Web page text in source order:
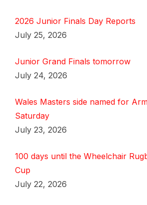
2026 Junior Finals Day Reports
July 25, 2026
Junior Grand Finals tomorrow
July 24, 2026
Wales Masters side named for
Saturday
July 23, 2026
100 days until the Wheelchair
Cup
July 22, 2026